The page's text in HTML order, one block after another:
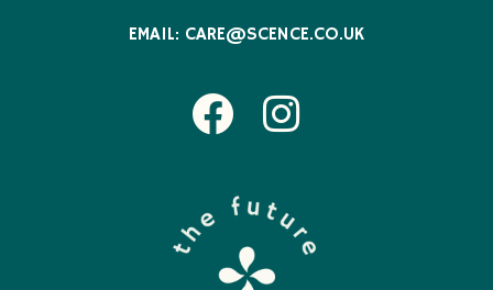
EMAIL: CARE@SCENCE.CO.UK
Facebook
Instagram